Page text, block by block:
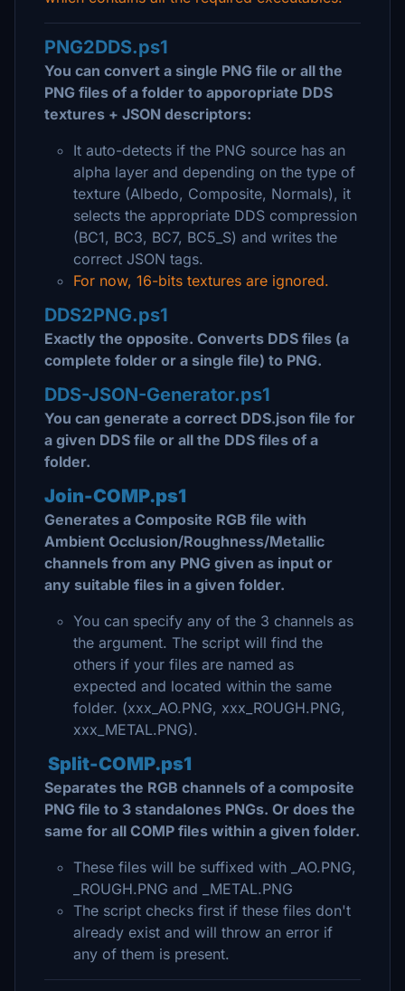
PNG2DDS.ps1
You can convert a single PNG file or all the
PNG files of a folder to apporopriate DDS
textures + JSON descriptors:
It auto-detects if the PNG source has an
alpha layer and depending on the type of
texture (Albedo, Composite, Normals), it
selects the appropriate DDS compression
(BC1, BC3, BC7, BC5_S) and writes the
correct JSON tags.
For now, 16-bits textures are ignored.
DDS2PNG.ps1
Exactly the opposite. Converts DDS files (a
complete folder or a single file) to PNG.
DDS-JSON-Generator.ps1
You can generate a correct DDS.json file for
a given DDS file or all the DDS files of a
folder.
Join-COMP.ps1
Generates a Composite RGB file with
Ambient Occlusion/Roughness/Metallic
channels from any PNG given as input or
any suitable files in a given folder.
You can specify any of the 3 channels as
the argument. The script will find the
others if your files are named as
expected and located within the same
folder. (xxx_AO.PNG, xxx_ROUGH.PNG,
xxx_METAL.PNG).
Split-COMP.ps1
Separates the RGB channels of a composite
PNG file to 3 standalones PNGs. Or does the
same for all COMP files within a given folder.
These files will be suffixed with _AO.PNG,
_ROUGH.PNG and _METAL.PNG
The script checks first if these files don't
already exist and will throw an error if
any of them is present.